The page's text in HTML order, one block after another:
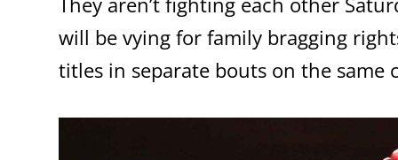
will be vying for family bragging
titles in separate bouts on the same